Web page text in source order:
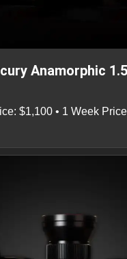
Anamorphic
$1,100 • 1 Week